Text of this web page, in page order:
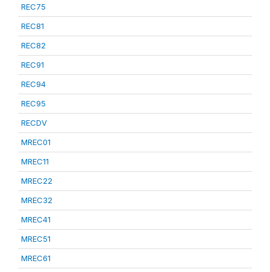
REC75
REC81
REC82
REC91
REC94
REC95
RECDV
MREC01
MREC11
MREC22
MREC32
MREC41
MREC51
MREC61